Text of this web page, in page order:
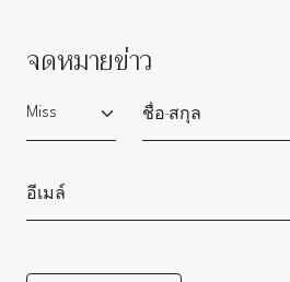
จดหมายข่าว
Salutation